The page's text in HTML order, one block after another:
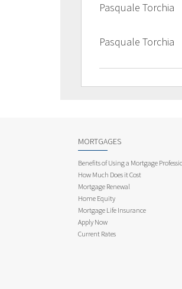
Pasquale Torchia
Pasquale Torchia
MORTGAGES
Benefits of Using a Mortgage
How Much Does it Cost
Mortgage Renewal
Home Equity
Mortgage Life Insurance
Apply Now
Current Rates